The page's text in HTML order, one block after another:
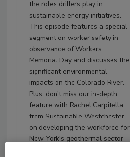
the roles drillers play in
sustainable energy initiatives.
This episode features a special
segment on worker safety in
observance of Workers
Memorial Day and discusses the
significant environmental
impacts on the Colorado River.
Plus, don't miss our in-depth
feature with Rachel Carpitella
from Sustainable Westchester
on developing the workforce for
New York's geothermal sector